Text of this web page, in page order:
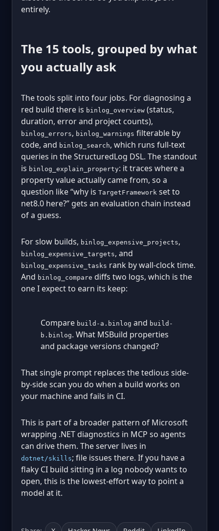
entirely.
The 15 tools, grouped by what
you actually ask
The tools split into four jobs. For diagnosing a
red build there is binlog_overview (status,
duration, error and project counts),
binlog_errors, binlog_warnings filterable by
code, and binlog_search, which runs full-text
queries in the StructuredLog DSL. The standout
is binlog_explain_property: it traces where a
property value actually came from, so a
question like “why is TargetFramework set to
net8.0 here?” gets an evaluation chain instead
of a guess.
For slow builds, binlog_expensive_projects,
binlog_expensive_targets, and
binlog_expensive_tasks rank by wall-clock time.
And binlog_compare diffs two logs, which is the
one I expect to earn its keep:
Compare build-a.binlog and build-
b.binlog. What MSBuild properties
and package versions changed?
That single prompt replaces the tedious side-
by-side scan you do when a build works on
your machine and fails in CI.
This is part of a broader pattern of Microsoft
wrapping .NET diagnostics in MCP so agents
can drive them. The server lives in
dotnet/skills; file issues there. If you have a
flaky CI build sitting in a log nobody wants to
open, this is the lowest-effort way to point a
model at it.